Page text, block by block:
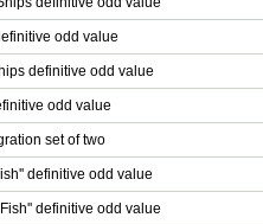
odd value
definitive odd value
odd value
set of two
definitive odd value
definitive odd value